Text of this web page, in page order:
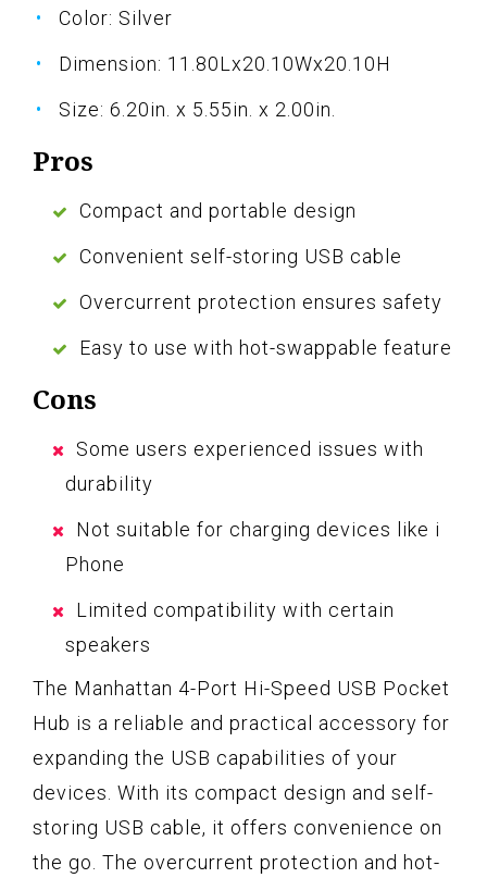
Color: Silver
Dimension: 11.80Lx20.10Wx20.10H
Size: 6.20in. x 5.55in. x 2.00in.
Pros
Compact and portable design
Convenient self-storing USB cable
Overcurrent protection ensures safety
Easy to use with hot-swappable feature
Cons
Some users experienced issues with
durability
Not suitable for charging devices like i
Phone
Limited compatibility with certain
speakers
The Manhattan 4-Port Hi-Speed USB Pocket
Hub is a reliable and practical accessory for
expanding the USB capabilities of your
devices. With its compact design and self-
storing USB cable, it offers convenience on
the go. The overcurrent protection and hot-